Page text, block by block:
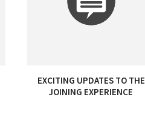
EXCITING UPDATES TO THE
JOINING EXPERIENCE